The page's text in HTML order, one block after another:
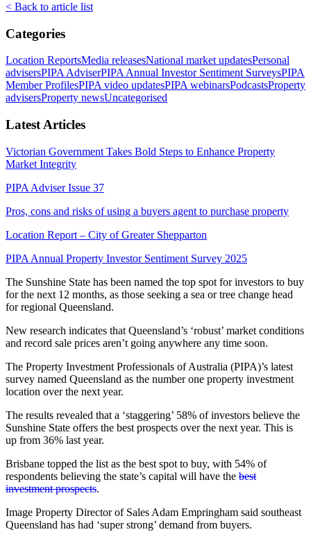
< Back to article list
Categories
Location ReportsMedia releasesNational market updatesPersonal
advisersPIPA AdviserPIPA Annual Investor Sentiment SurveysPIPA
Member ProfilesPIPA video updatesPIPA webinarsPodcastsProperty
advisersProperty newsUncategorised
Latest Articles
Victorian Government Takes Bold Steps to Enhance Property
Market Integrity
PIPA Adviser Issue 37
Pros, cons and risks of using a buyers agent to purchase property
Location Report – City of Greater Shepparton
PIPA Annual Property Investor Sentiment Survey 2025
The Sunshine State has been named the top spot for investors to buy
for the next 12 months, as those seeking a sea or tree change head
for regional Queensland.
New research indicates that Queensland’s ‘robust’ market conditions
and record sale prices aren’t going anywhere any time soon.
The Property Investment Professionals of Australia (PIPA)’s latest
survey named Queensland as the number one property investment
location over the next year.
The results revealed that a ‘staggering’ 58% of investors believe the
Sunshine State offers the best prospects over the next year. This is
up from 36% last year.
Brisbane topped the list as the best spot to buy, with 54% of
respondents believing the state’s capital will have the best
investment prospects.
Image Property Director of Sales Adam Empringham said southeast
Queensland has had ‘super strong’ demand from buyers.